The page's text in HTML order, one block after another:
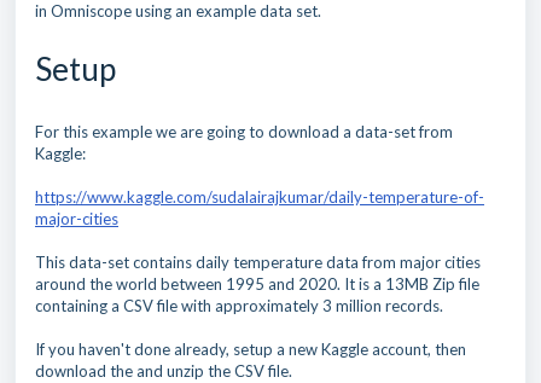
in Omniscope using an example data set.
Setup
For this example we are going to download a data-set from
Kaggle:
https://www.kaggle.com/sudalairajkumar/daily-temperature-of-
major-cities
This data-set contains daily temperature data from major cities
around the world between 1995 and 2020. It is a 13MB Zip file
containing a CSV file with approximately 3 million records.
If you haven't done already, setup a new Kaggle account, then
download the and unzip the CSV file.